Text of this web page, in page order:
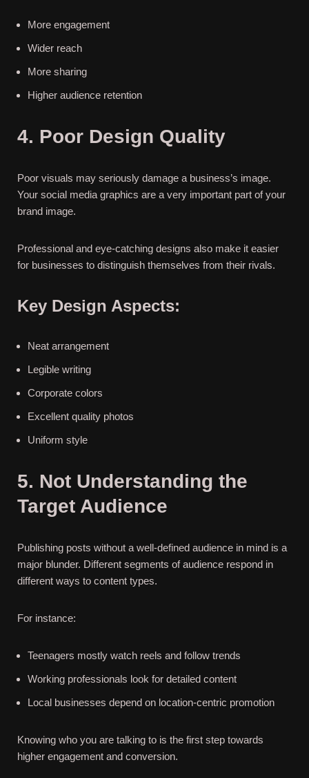
More engagement
Wider reach
More sharing
Higher audience retention
4. Poor Design Quality
Poor visuals may seriously damage a business’s image.
Your social media graphics are a very important part of your
brand image.
Professional and eye-catching designs also make it easier
for businesses to distinguish themselves from their rivals.
Key Design Aspects:
Neat arrangement
Legible writing
Corporate colors
Excellent quality photos
Uniform style
5. Not Understanding the
Target Audience
Publishing posts without a well-defined audience in mind is a
major blunder. Different segments of audience respond in
different ways to content types.
For instance:
Teenagers mostly watch reels and follow trends
Working professionals look for detailed content
Local businesses depend on location-centric promotion
Knowing who you are talking to is the first step towards
higher engagement and conversion.